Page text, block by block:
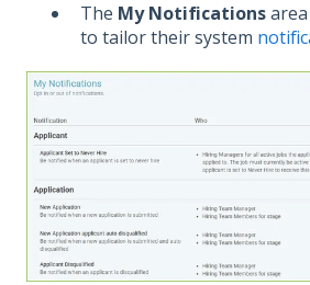
The My Notifications
to tailor their system